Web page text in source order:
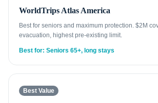
WorldTrips Atlas America
Best for seniors and maximum protection. $2M
evacuation, highest pre-existing limit.
Best for: Seniors 65+, long stays
Best Value